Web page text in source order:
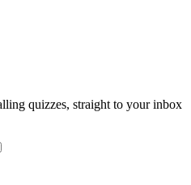
quizzes, straight to your inbox